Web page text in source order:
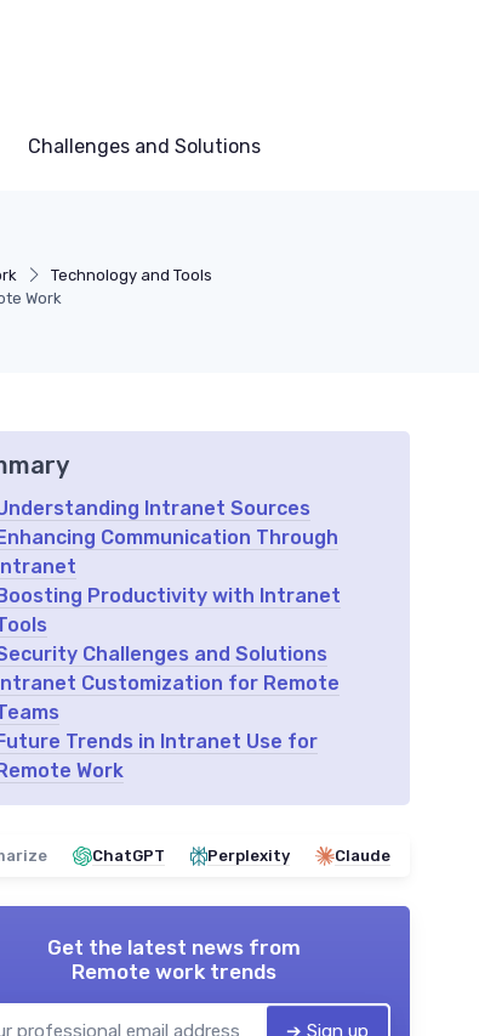
Challenges and Solutions
Technology and Tools
Work
Intranet Sources
Enhancing Communication Through
Intranet
Boosting Productivity with Intranet
Challenges and Solutions
Intranet Customization for Remote
Future Trends in Intranet Use for
Remote Work
ChatGPT Perplexity Claude
Get the latest news from
Remote work trends
➔ Sign up